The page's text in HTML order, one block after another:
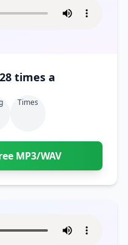
times a
Times
MP3/WAV